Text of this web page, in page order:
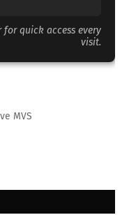
quick access every
visit.
MVS